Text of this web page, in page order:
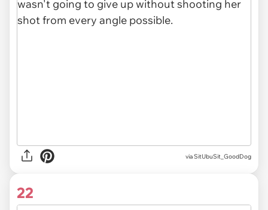
via SitUbuSit_GoodDog
22